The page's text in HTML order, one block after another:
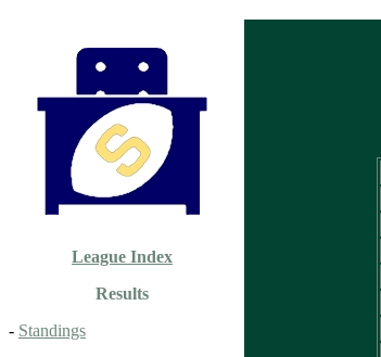
League Index
Results
- Standings